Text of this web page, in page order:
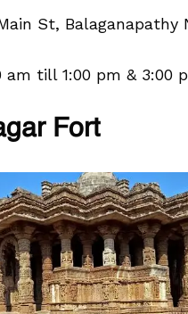
St, Balaganapathy
am till 1:00 pm & 3:00
Fort